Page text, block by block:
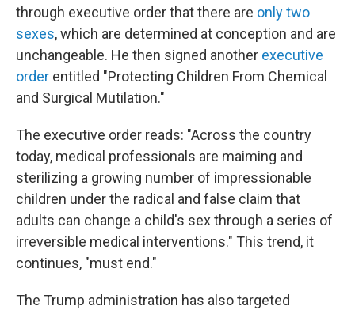
through executive order that there are only two
sexes, which are determined at conception and are
unchangeable. He then signed another executive
order entitled "Protecting Children From Chemical
and Surgical Mutilation."
The executive order reads: "Across the country
today, medical professionals are maiming and
sterilizing a growing number of impressionable
children under the radical and false claim that
adults can change a child's sex through a series of
irreversible medical interventions." This trend, it
continues, "must end."
The Trump administration has also targeted